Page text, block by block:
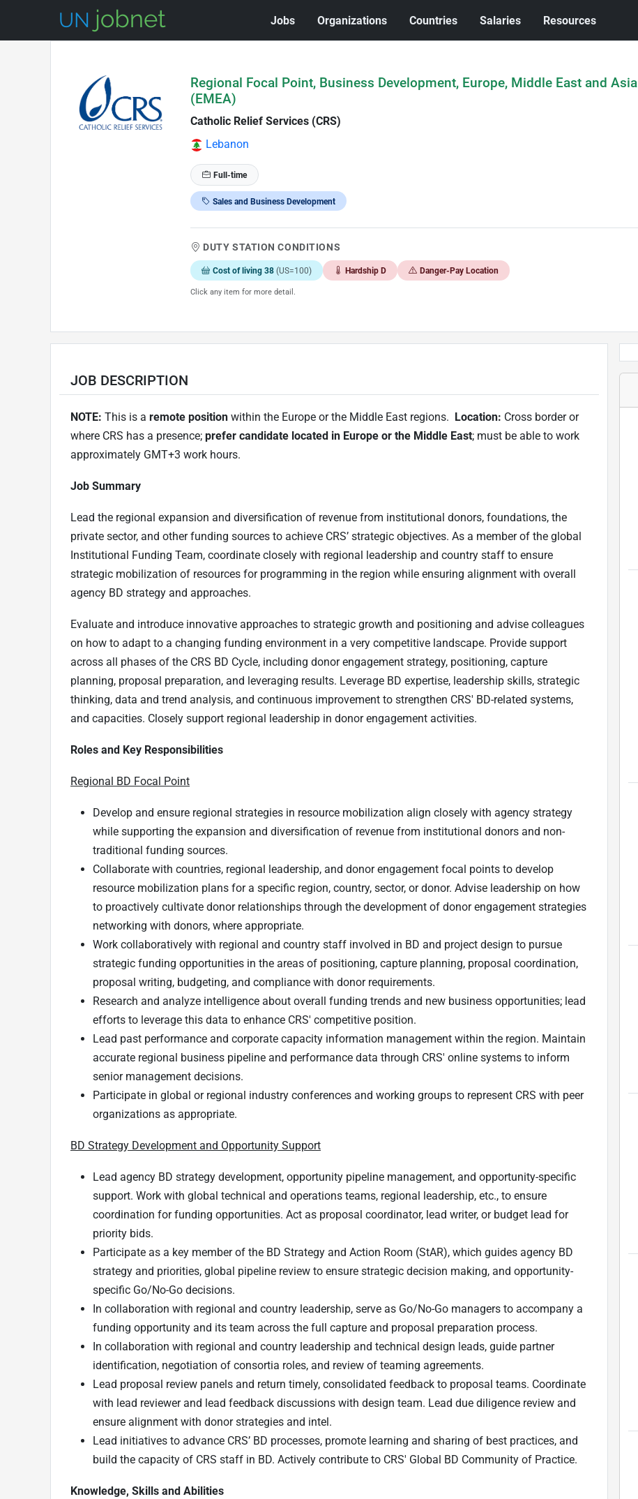
Jobs Organizations Countries Salaries Resources
Regional Focal Point, Business Development, Europe, Middle East and Asia
(EMEA)
Catholic Relief Services (CRS)
Lebanon
Full-time
Sales and Business Development
DUTY STATION CONDITIONS
Cost of living 38 (US=100) Hardship D Danger-Pay Location
Click any item for more detail.
JOB DESCRIPTION
NOTE: This is a remote position within the Europe or the Middle East regions. Location: Cross border or
where CRS has a presence; prefer candidate located in Europe or the Middle East; must be able to work
approximately GMT+3 work hours.
Job Summary
Lead the regional expansion and diversification of revenue from institutional donors, foundations, the
private sector, and other funding sources to achieve CRS’ strategic objectives. As a member of the global
Institutional Funding Team, coordinate closely with regional leadership and country staff to ensure
strategic mobilization of resources for programming in the region while ensuring alignment with overall
agency BD strategy and approaches.
Evaluate and introduce innovative approaches to strategic growth and positioning and advise colleagues
on how to adapt to a changing funding environment in a very competitive landscape. Provide support
across all phases of the CRS BD Cycle, including donor engagement strategy, positioning, capture
planning, proposal preparation, and leveraging results. Leverage BD expertise, leadership skills, strategic
thinking, data and trend analysis, and continuous improvement to strengthen CRS' BD-related systems,
and capacities. Closely support regional leadership in donor engagement activities.
Roles and Key Responsibilities
Regional BD Focal Point
Develop and ensure regional strategies in resource mobilization align closely with agency strategy
while supporting the expansion and diversification of revenue from institutional donors and non-
traditional funding sources.
Collaborate with countries, regional leadership, and donor engagement focal points to develop
resource mobilization plans for a specific region, country, sector, or donor. Advise leadership on how
to proactively cultivate donor relationships through the development of donor engagement strategies
networking with donors, where appropriate.
Work collaboratively with regional and country staff involved in BD and project design to pursue
strategic funding opportunities in the areas of positioning, capture planning, proposal coordination,
proposal writing, budgeting, and compliance with donor requirements.
Research and analyze intelligence about overall funding trends and new business opportunities; lead
efforts to leverage this data to enhance CRS' competitive position.
Lead past performance and corporate capacity information management within the region. Maintain
accurate regional business pipeline and performance data through CRS' online systems to inform
senior management decisions.
Participate in global or regional industry conferences and working groups to represent CRS with peer
organizations as appropriate.
BD Strategy Development and Opportunity Support
Lead agency BD strategy development, opportunity pipeline management, and opportunity-specific
support. Work with global technical and operations teams, regional leadership, etc., to ensure
coordination for funding opportunities. Act as proposal coordinator, lead writer, or budget lead for
priority bids.
Participate as a key member of the BD Strategy and Action Room (StAR), which guides agency BD
strategy and priorities, global pipeline review to ensure strategic decision making, and opportunity-
specific Go/No-Go decisions.
In collaboration with regional and country leadership, serve as Go/No-Go managers to accompany a
funding opportunity and its team across the full capture and proposal preparation process.
In collaboration with regional and country leadership and technical design leads, guide partner
identification, negotiation of consortia roles, and review of teaming agreements.
Lead proposal review panels and return timely, consolidated feedback to proposal teams. Coordinate
with lead reviewer and lead feedback discussions with design team. Lead due diligence review and
ensure alignment with donor strategies and intel.
Lead initiatives to advance CRS’ BD processes, promote learning and sharing of best practices, and
build the capacity of CRS staff in BD. Actively contribute to CRS' Global BD Community of Practice.
Knowledge, Skills and Abilities